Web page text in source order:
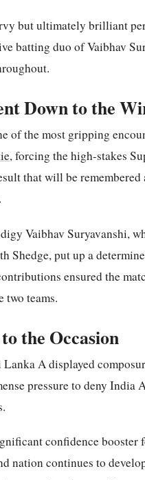
but ultimately brilliant
batting duo of Vaibhav
Down to the
of the most gripping
, forcing the high-stakes
that will be
.
Vaibhav Suryavanshi,
Shedge, put up a
ensured the
two teams.
the Occasion
A displayed
pressure to deny
confidence
nation continues to